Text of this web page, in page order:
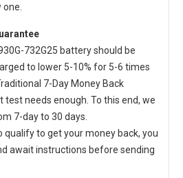
732G25 batteryshould be
to lower 5-10% for 5-6 times
7-Day Money Back
needs enough. To this end, we
7-day to 30 days.
qualify to get your money back, you
await instructions before sending